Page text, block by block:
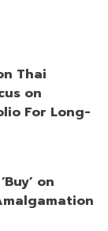
Thai
on
For Long-
on